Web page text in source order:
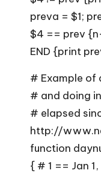
preva = $1;
$4 == prev
END {print
# Example of
# and doing
# elapsed
http://
function
{ # 1 == Jan 1,